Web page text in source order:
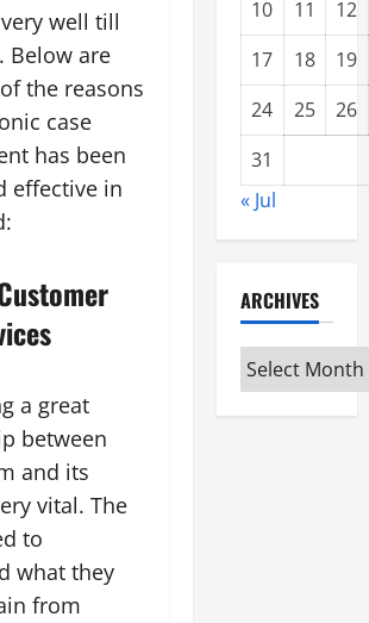
well till
Below are
the reasons
case
has been
effective in
a great
between
and its
vital. The
to
what they
from
10
11
12
17
18
19
24
25
26
31
« Jul
ARCHIVES
Archives